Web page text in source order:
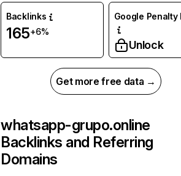
Backlinks
165+6%
Google Penalty
Unlock
Get more free data →
whatsapp-grupo.online
Backlinks and Referring
Domains